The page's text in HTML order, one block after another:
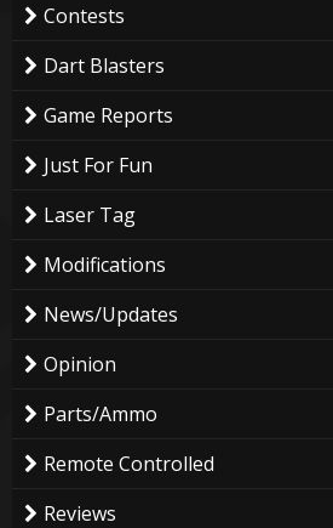
Contests
Dart Blasters
Game Reports
Just For Fun
Laser Tag
Modifications
News/Updates
Opinion
Parts/Ammo
Remote Controlled
Reviews